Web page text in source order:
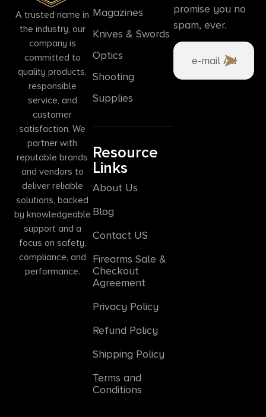
A trusted name in
the industry, our
company is
committed to
quality products,
responsible
service, and
customer
satisfaction. We
partner with
reputable brands
and vendors to
deliver reliable
solutions, backed
by knowledgeable
support and a
focus on safety,
compliance, and
performance.
Magazines
Knives & Swords
Optics
Shooting
Supplies
Resource
Links
About Us
Blog
Contact US
Firearms Sale &
Checkout
Agreement
Privacy Policy
Refund Policy
Shipping Policy
Terms and
Conditions
promise you no
spam, ever.